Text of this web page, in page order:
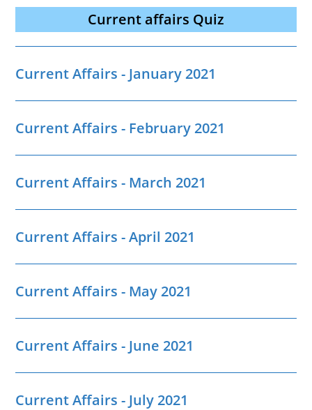
Current affairs Quiz
Current Affairs - January 2021
Current Affairs - February 2021
Current Affairs - March 2021
Current Affairs - April 2021
Current Affairs - May 2021
Current Affairs - June 2021
Current Affairs - July 2021